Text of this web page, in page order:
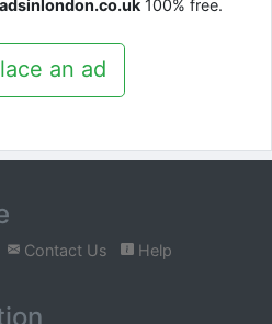
100% free.
an ad
Contact Us
Help